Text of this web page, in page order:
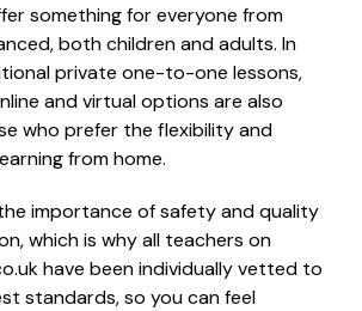
something for everyone from
both children and adults. In
private one-to-one lessons,
and virtual options are also
who prefer the flexibility and
from home.
importance of safety and quality
which is why all teachers on
have been individually vetted to
standards, so you can feel